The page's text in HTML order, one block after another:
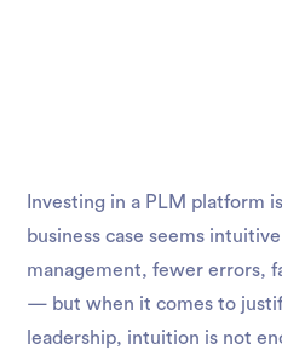
Investing in a PLM platform
business case seems
management, fewer errors,
— but when it comes to
leadership, intuition is not